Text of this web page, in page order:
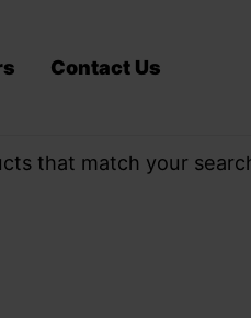
Contact Us
that match your